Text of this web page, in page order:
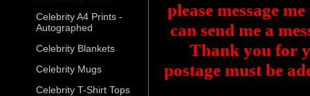
Celebrity A4 Prints -
Autographed
Celebrity Blankets
Celebrity Mugs
Celebrity T-Shirt Tops
please message
can send me a
Thank you for
postage must be